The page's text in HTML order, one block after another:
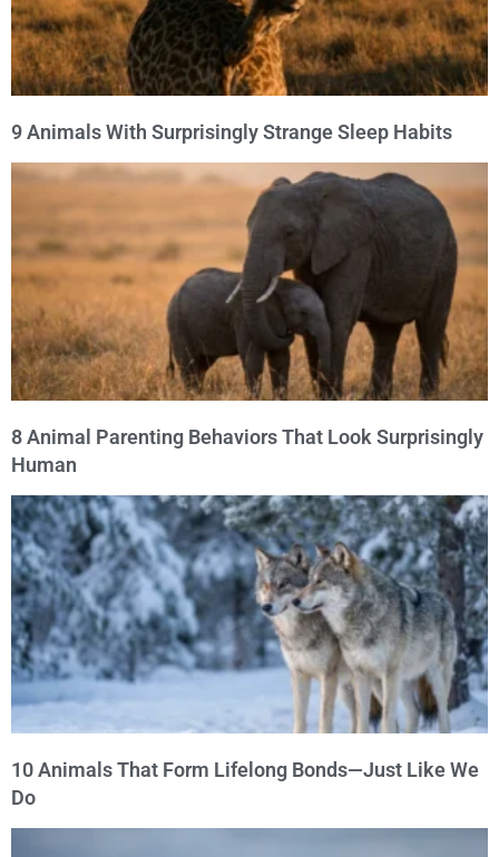
9 Animals With Surprisingly Strange Sleep Habits
8 Animal Parenting Behaviors That Look Surprisingly
Human
10 Animals That Form Lifelong Bonds—Just Like We
Do